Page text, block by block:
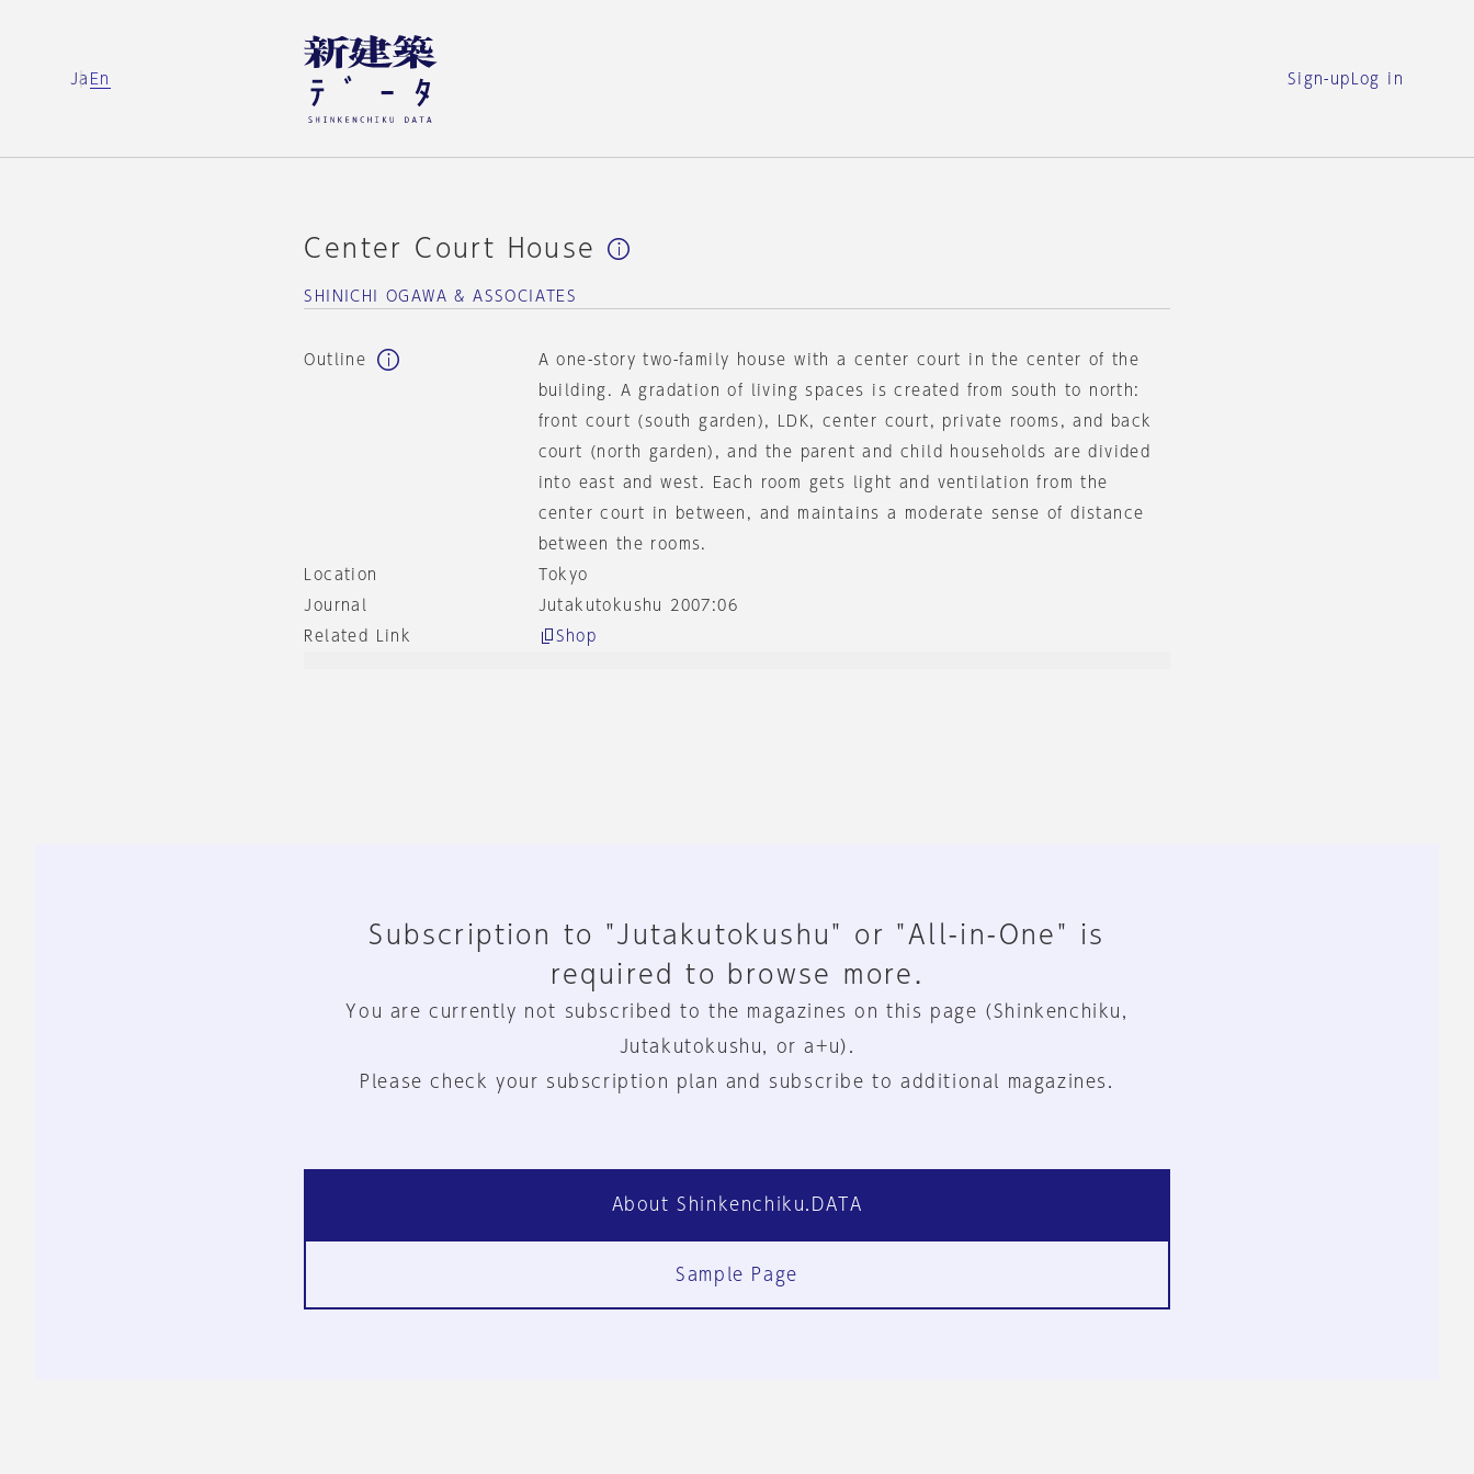
Ja En Sign-up Log in
Center Court House
SHINICHI OGAWA & ASSOCIATES
Outline
A one-story two-family house with a center court in the center of the
building. A gradation of living spaces is created from south to north:
front court (south garden), LDK, center court, private rooms, and back
court (north garden), and the parent and child households are divided
into east and west. Each room gets light and ventilation from the
center court in between, and maintains a moderate sense of distance
between the rooms.
Location
Tokyo
Journal
Jutakutokushu 2007:06
Related Link
Shop
Subscription to "Jutakutokushu" or "All-in-One" is
required to browse more.
You are currently not subscribed to the magazines on this page (Shinkenchiku,
Jutakutokushu, or a+u).
Please check your subscription plan and subscribe to additional magazines.
About Shinkenchiku.DATA
Sample Page